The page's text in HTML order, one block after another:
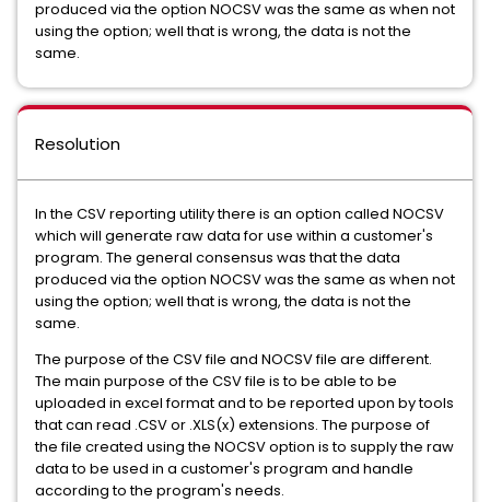
produced via the option NOCSV was the same as when not
using the option; well that is wrong, the data is not the
same.
Resolution
In the CSV reporting utility there is an option called NOCSV
which will generate raw data for use within a customer's
program. The general consensus was that the data
produced via the option NOCSV was the same as when not
using the option; well that is wrong, the data is not the
same.
The purpose of the CSV file and NOCSV file are different.
The main purpose of the CSV file is to be able to be
uploaded in excel format and to be reported upon by tools
that can read .CSV or .XLS(x) extensions. The purpose of
the file created using the NOCSV option is to supply the raw
data to be used in a customer's program and handle
according to the program's needs.